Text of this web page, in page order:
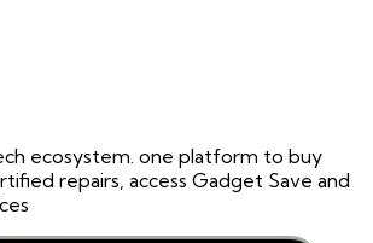
ecosystem. one platform to buy
repairs, access Gadget Save and